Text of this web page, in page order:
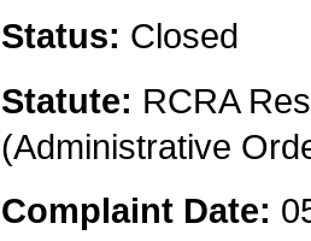
Status: Closed
Statute: RCRA
(Administrative
Complaint Date: